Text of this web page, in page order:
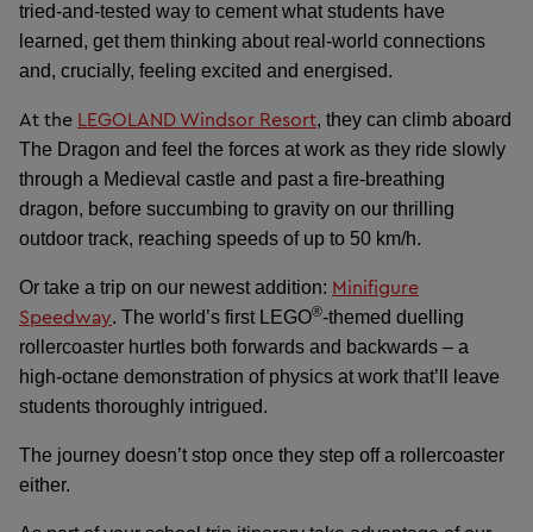
tried-and-tested way to cement what students have
learned, get them thinking about real-world connections
and, crucially, feeling excited and energised.
At the LEGOLAND Windsor Resort, they can climb aboard
The Dragon and feel the forces at work as they ride slowly
through a Medieval castle and past a fire-breathing
dragon, before succumbing to gravity on our thrilling
outdoor track, reaching speeds of up to 50 km/h.
Or take a trip on our newest addition: Minifigure
Speedway. The world’s first LEGO®-themed duelling
rollercoaster hurtles both forwards and backwards – a
high-octane demonstration of physics at work that’ll leave
students thoroughly intrigued.
The journey doesn’t stop once they step off a rollercoaster
either.